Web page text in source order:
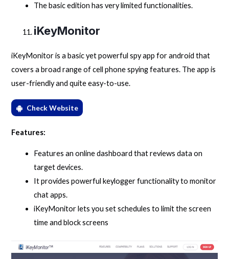
The basic edition has very limited functionalities.
iKeyMonitor
iKeyMonitor is a basic yet powerful spy app for android that
covers a broad range of cell phone spying features. The app is
user-friendly and quite easy-to-use.
Check Website
Features:
Features an online dashboard that reviews data on
target devices.
It provides powerful keylogger functionality to monitor
chat apps.
iKeyMonitor lets you set schedules to limit the screen
time and block screens